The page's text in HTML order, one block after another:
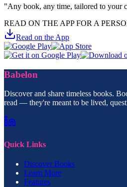
"Any book, any time, tailored to your
READ ON THE APP FOR A
Read on the App
Babelon
Discover and share timeless books.
read — they're meant to be lived,
Quick Links
Discover Books
Learn More
Features